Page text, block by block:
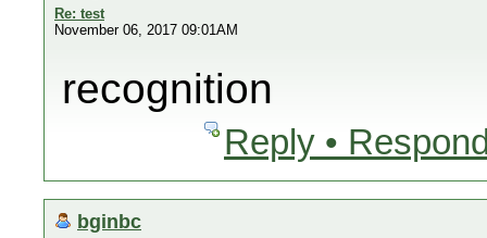
Re: test
November 06, 2017 09:01AM
recognition
Reply •
bginbc